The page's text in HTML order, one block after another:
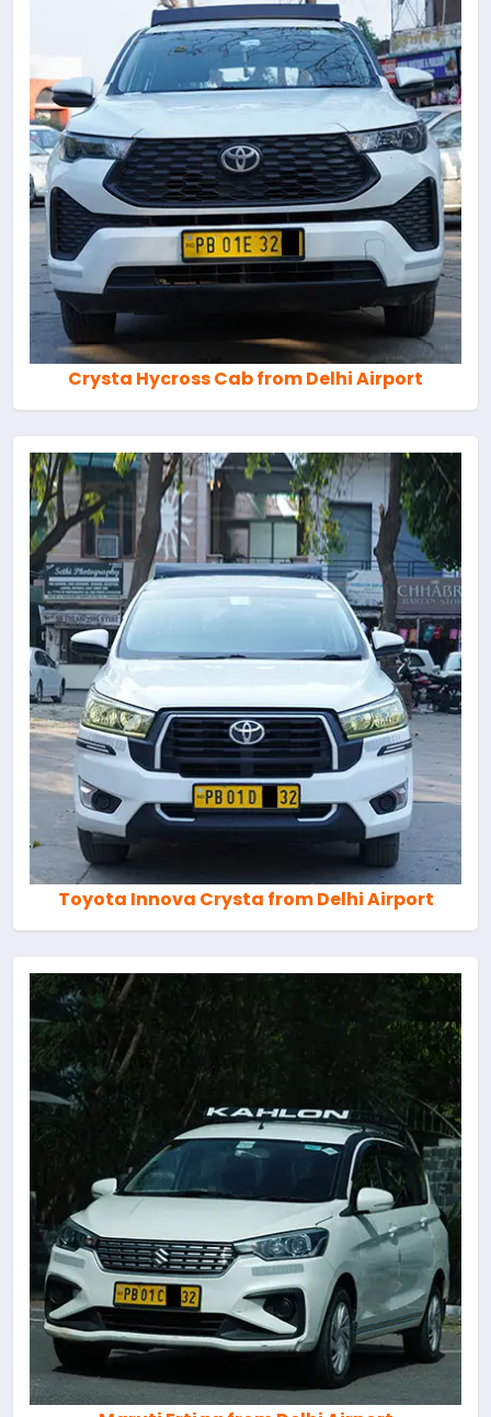
Crysta Hycross Cab from Delhi Airport
Toyota Innova Crysta from Delhi Airport